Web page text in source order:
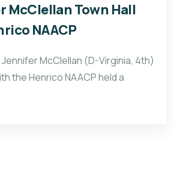
McClellan Town Hall
NAACP
McClellan (D-Virginia, 4th)
the Henrico NAACP held a